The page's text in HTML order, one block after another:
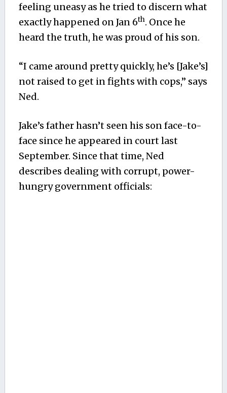
feeling uneasy as he tried to discern what
exactly happened on Jan 6th. Once he
heard the truth, he was proud of his son.
“I came around pretty quickly, he’s [Jake’s]
not raised to get in fights with cops,” says
Ned.
Jake’s father hasn’t seen his son face-to-
face since he appeared in court last
September. Since that time, Ned
describes dealing with corrupt, power-
hungry government officials: